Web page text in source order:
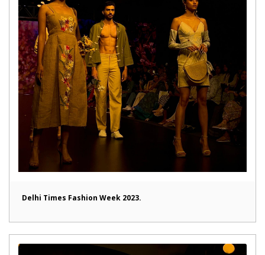
Delhi Times Fashion Week 2023.